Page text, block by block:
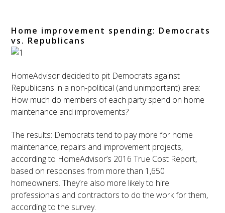
Home improvement spending: Democrats
vs. Republicans
HomeAdvisor decided to pit Democrats against
Republicans in a non-political (and unimportant) area:
How much do members of each party spend on home
maintenance and improvements?
The results: Democrats tend to pay more for home
maintenance, repairs and improvement projects,
according to HomeAdvisor’s 2016 True Cost Report,
based on responses from more than 1,650
homeowners. They’re also more likely to hire
professionals and contractors to do the work for them,
according to the survey.